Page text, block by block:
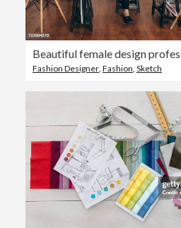
Fashion Designer, Fashion, Sketch